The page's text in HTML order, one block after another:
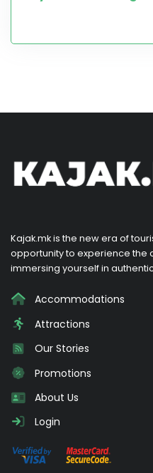
Kajak.mk is the new era of
opportunity to experience the
immersing yourself in
Accommodations
Attractions
Our Stories
Promotions
About Us
Login